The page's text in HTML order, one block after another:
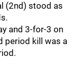
(2nd) stood as
and 3-for-3 on
period kill was a